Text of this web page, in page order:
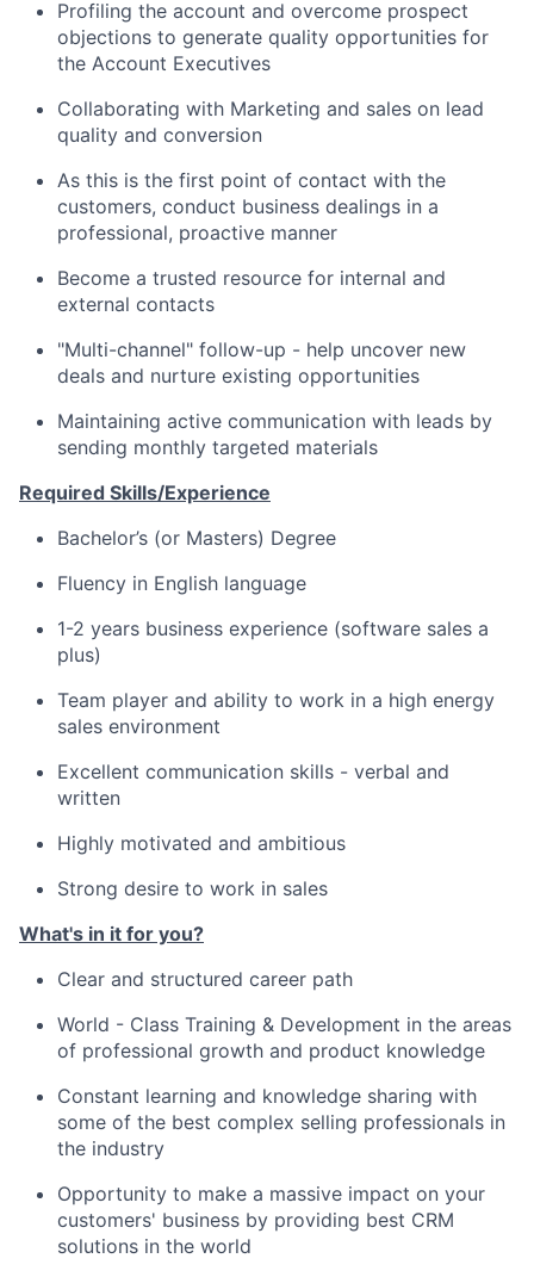
Profiling the account and overcome prospect
objections to generate quality opportunities for
the Account Executives
Collaborating with Marketing and sales on lead
quality and conversion
As this is the first point of contact with the
customers, conduct business dealings in a
professional, proactive manner
Become a trusted resource for internal and
external contacts
"Multi-channel" follow-up - help uncover new
deals and nurture existing opportunities
Maintaining active communication with leads by
sending monthly targeted materials
Required Skills/Experience
Bachelor’s (or Masters) Degree
Fluency in English language
1-2 years business experience (software sales a
plus)
Team player and ability to work in a high energy
sales environment
Excellent communication skills - verbal and
written
Highly motivated and ambitious
Strong desire to work in sales
What's in it for you?
Clear and structured career path
World - Class Training & Development in the areas
of professional growth and product knowledge
Constant learning and knowledge sharing with
some of the best complex selling professionals in
the industry
Opportunity to make a massive impact on your
customers' business by providing best CRM
solutions in the world